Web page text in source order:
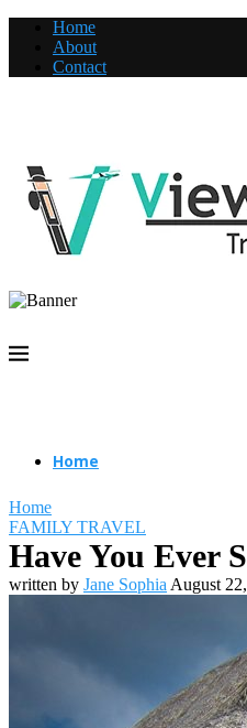
Home
About
Contact
Home
Home
FAMILY TRAVEL
Have You Ever
written by Jane Sophia August